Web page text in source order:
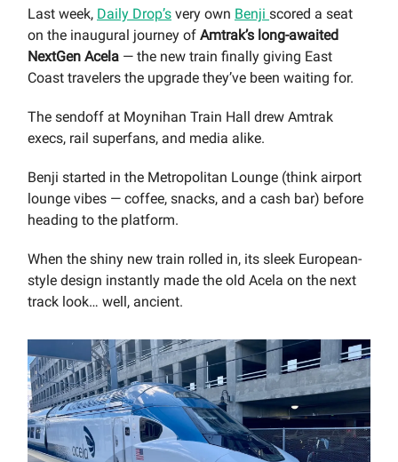
Last week, Daily Drop’s very own Benji scored a seat
on the inaugural journey of Amtrak’s long-awaited
NextGen Acela — the new train finally giving East
Coast travelers the upgrade they’ve been waiting for.
The sendoff at Moynihan Train Hall drew Amtrak
execs, rail superfans, and media alike.
Benji started in the Metropolitan Lounge (think airport
lounge vibes — coffee, snacks, and a cash bar) before
heading to the platform.
When the shiny new train rolled in, its sleek European-
style design instantly made the old Acela on the next
track look… well, ancient.